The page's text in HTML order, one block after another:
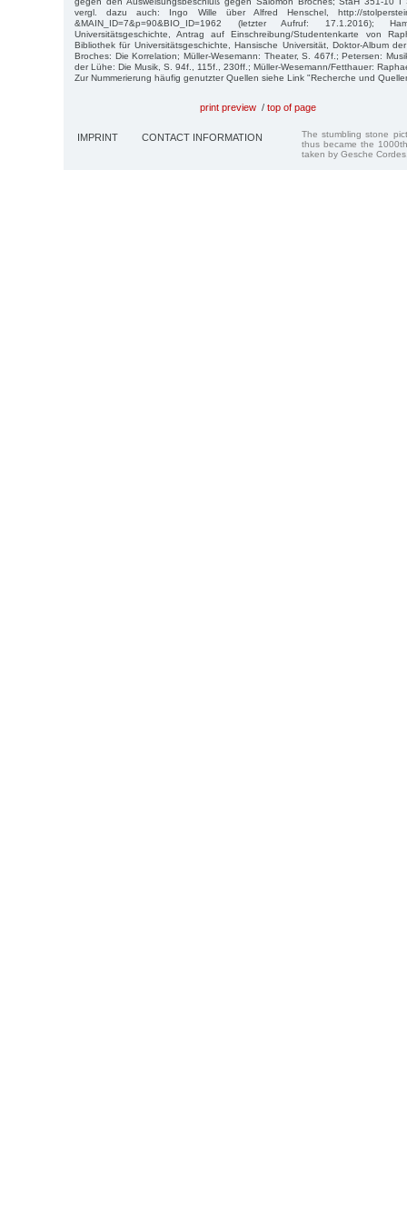
vergl. dazu auch: Ingo Wille über Alfred Henschel, http://
&MAIN_ID=7&p=90&BIO_ID=1962 (letzter Aufruf: 17.1.2016);
Universitätsgeschichte, Antrag auf Einschreibung/Studentenkarte von
Bibliothek für Universitätsgeschichte, Hansische Universität, Doktor-Album
Broches: Die Korrelation; Müller-Wesemann: Theater, S. 467f.; Petersen:
der Lühe: Die Musik, S. 94f., 115f., 230ff.; Müller-Wesemann/Fetthauer:
Zur Nummerierung häufig genutzter Quellen siehe Link "Recherche und
print preview / top of page
IMPRINT CONTACT INFORMATION
The stumbling stone
thus became the
taken by Gesche